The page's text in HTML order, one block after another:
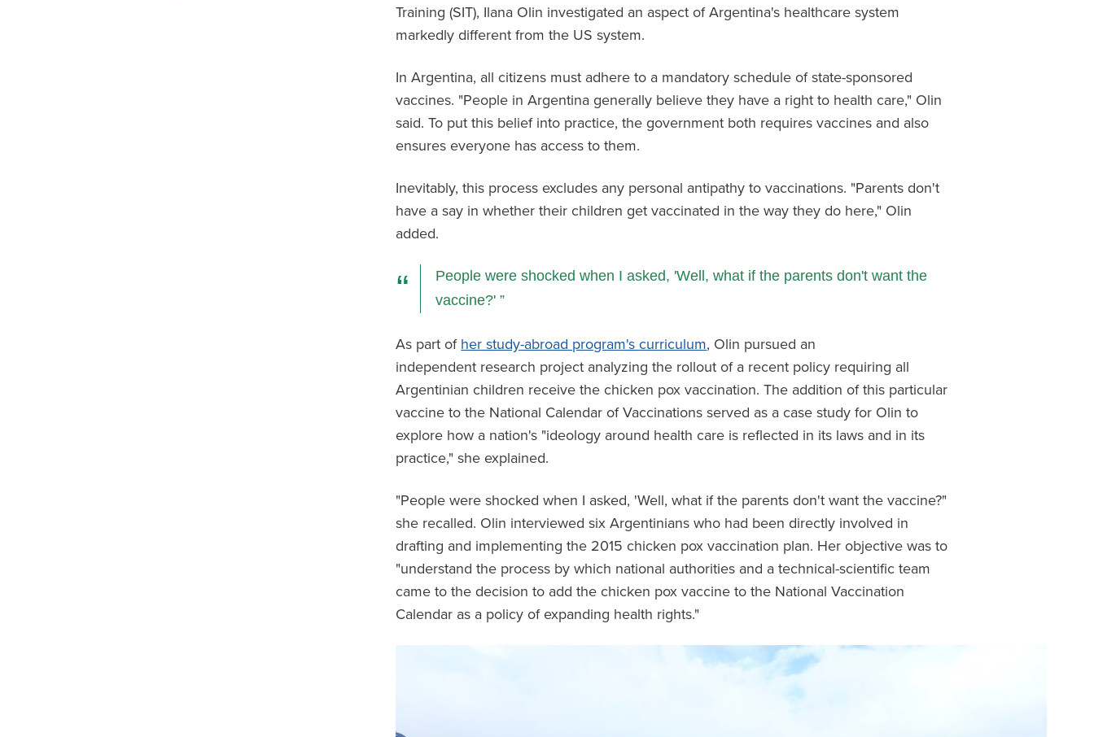
Training (SIT), Ilana Olin investigated an aspect of Argentina's healthcare system
markedly different from the US system.
In Argentina, all citizens must adhere to a mandatory schedule of state-sponsored
vaccines. "People in Argentina generally believe they have a right to health care," Olin
said. To put this belief into practice, the government both requires vaccines and also
ensures everyone has access to them.
Inevitably, this process excludes any personal antipathy to vaccinations. "Parents don't
have a say in whether their children get vaccinated in the way they do here," Olin
added.
People were shocked when I asked, 'Well, what if the parents don't want the
vaccine?'
As part of her study-abroad program's curriculum, Olin pursued an
independent research project analyzing the rollout of a recent policy requiring all
Argentinian children receive the chicken pox vaccination. The addition of this particular
vaccine to the National Calendar of Vaccinations served as a case study for Olin to
explore how a nation's "ideology around health care is reflected in its laws and in its
practice," she explained.
"People were shocked when I asked, 'Well, what if the parents don't want the vaccine?"
she recalled. Olin interviewed six Argentinians who had been directly involved in
drafting and implementing the 2015 chicken pox vaccination plan. Her objective was to
"understand the process by which national authorities and a technical-scientific team
came to the decision to add the chicken pox vaccine to the National Vaccination
Calendar as a policy of expanding health rights."